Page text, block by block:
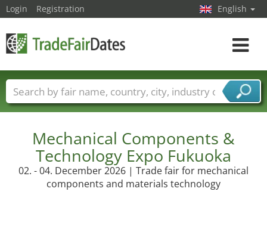
Mechanical Components &
Technology Expo Fukuoka
02. - 04. December 2026 | Trade fair for mechanical
components and materials technology
Login Registration English
Toggle
Trade fair names Countries
Cities